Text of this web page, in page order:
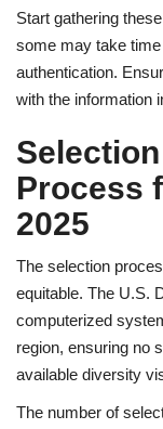
Start gathering
some may take
authentication.
with the information
Process
2025
The selection
equitable. The U.S.
computerized
region, ensuring no
available diversity
The number of